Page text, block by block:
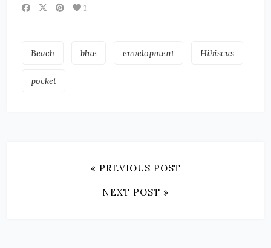
1
Beach blue envelopment Hibiscus
pocket
« PREVIOUS POST
NEXT POST »